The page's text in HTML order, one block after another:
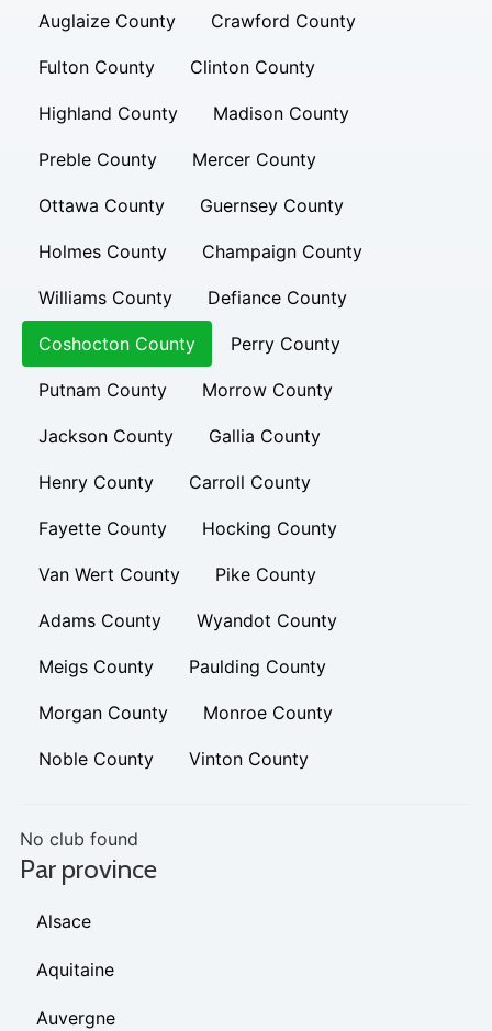
Auglaize County Crawford County
Fulton County Clinton County
Highland County Madison County
Preble County Mercer County
Ottawa County Guernsey County
Holmes County Champaign County
Williams County Defiance County
Coshocton County Perry County
Putnam County Morrow County
Jackson County Gallia County
Henry County Carroll County
Fayette County Hocking County
Van Wert County Pike County
Adams County Wyandot County
Meigs County Paulding County
Morgan County Monroe County
Noble County Vinton County
No club found
Par province
Alsace
Aquitaine
Auvergne